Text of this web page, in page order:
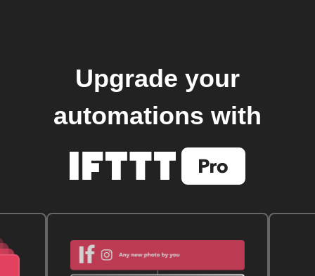
Upgrade your
automations with